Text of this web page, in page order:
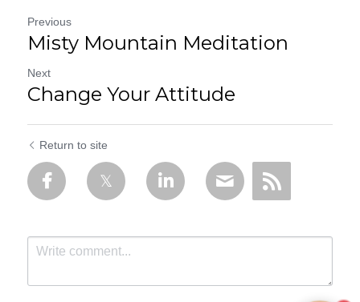
Previous
Misty Mountain Meditation
Next
Change Your Attitude
Return to site